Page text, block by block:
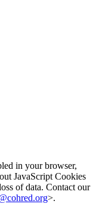
in your browser,
JavaScript Cookies
of data. Contact our
>.